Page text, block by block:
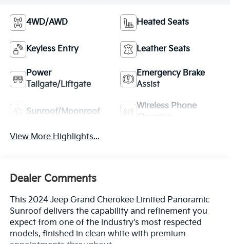
4WD/AWD Heated Seats
Keyless Entry Leather Seats
Power
Tailgate/Liftgate
Emergency Brake
Assist
Sunroof/Moonroof
Wireless Phone
View More Highlights...
Dealer Comments
This 2024 Jeep Grand Cherokee Limited Panoramic
Sunroof delivers the capability and refinement you
expect from one of the industry's most respected
models, finished in clean white with premium